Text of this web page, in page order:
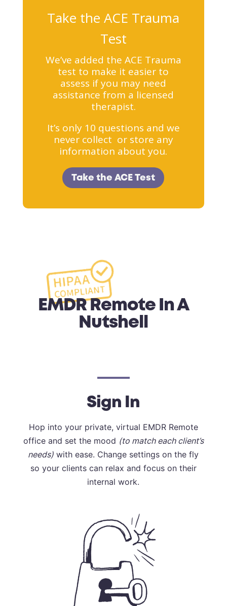
Take the ACE Trauma
Test
We’ve added the ACE Trauma
test to make it easier to
assess if you may need
assistance from a licensed
therapist.
It’s only 10 questions and we
never collect or store any
information about you.
Take the ACE Test
EMDR Remote In A
Nutshell
Sign In
Hop into your private, virtual EMDR Remote
office and set the mood (to match each client’s
needs) with ease. Change settings on the fly
so your clients can relax and focus on their
internal work.